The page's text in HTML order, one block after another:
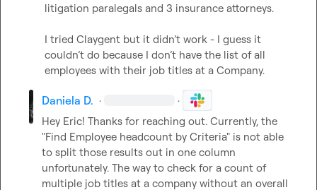
litigation paralegals and 3 insurance attorneys.
I tried Claygent but it didn’t work - I guess it
couldn’t do because I don’t have the list of all
employees with their job titles at a Company.
Daniela D. · ·
Hey Eric! Thanks for reaching out. Currently, the
"Find Employee headcount by Criteria" is not able
to split those results out in one column
unfortunately. The way to check for a count of
multiple job titles at a company without an overall